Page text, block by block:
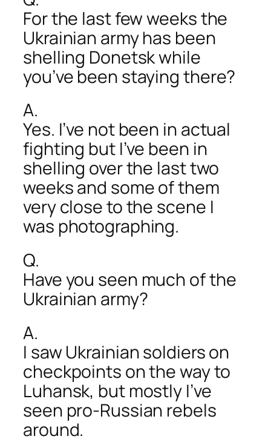
For the last few weeks the
Ukrainian army has been
shelling Donetsk while
you’ve been staying there?
A.
Yes. I’ve not been in actual
fighting but I’ve been in
shelling over the last two
weeks and some of them
very close to the scene I
was photographing.
Q.
Have you seen much of the
Ukrainian army?
A.
I saw Ukrainian soldiers on
checkpoints on the way to
Luhansk, but mostly I’ve
seen pro-Russian rebels
around.